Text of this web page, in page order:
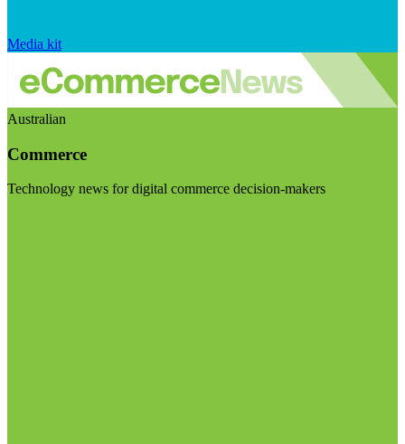
Media kit
Australian
Commerce
Technology news for digital commerce decision-makers